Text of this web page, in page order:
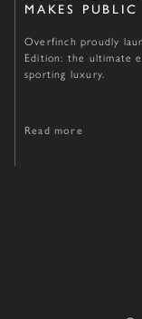
MAKES PUBLIC
Overfinch proudly
Edition: the ultimate
sporting luxury.
Read more